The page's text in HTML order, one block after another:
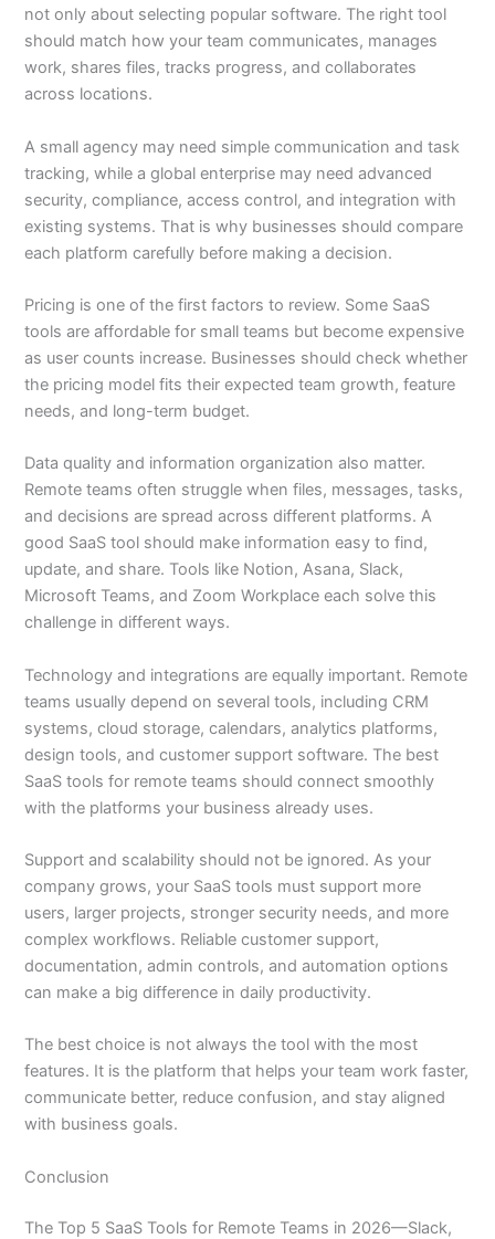
not only about selecting popular software. The right tool
should match how your team communicates, manages
work, shares files, tracks progress, and collaborates
across locations.
A small agency may need simple communication and task
tracking, while a global enterprise may need advanced
security, compliance, access control, and integration with
existing systems. That is why businesses should compare
each platform carefully before making a decision.
Pricing is one of the first factors to review. Some SaaS
tools are affordable for small teams but become expensive
as user counts increase. Businesses should check whether
the pricing model fits their expected team growth, feature
needs, and long-term budget.
Data quality and information organization also matter.
Remote teams often struggle when files, messages, tasks,
and decisions are spread across different platforms. A
good SaaS tool should make information easy to find,
update, and share. Tools like Notion, Asana, Slack,
Microsoft Teams, and Zoom Workplace each solve this
challenge in different ways.
Technology and integrations are equally important. Remote
teams usually depend on several tools, including CRM
systems, cloud storage, calendars, analytics platforms,
design tools, and customer support software. The best
SaaS tools for remote teams should connect smoothly
with the platforms your business already uses.
Support and scalability should not be ignored. As your
company grows, your SaaS tools must support more
users, larger projects, stronger security needs, and more
complex workflows. Reliable customer support,
documentation, admin controls, and automation options
can make a big difference in daily productivity.
The best choice is not always the tool with the most
features. It is the platform that helps your team work faster,
communicate better, reduce confusion, and stay aligned
with business goals.
Conclusion
The Top 5 SaaS Tools for Remote Teams in 2026—Slack,